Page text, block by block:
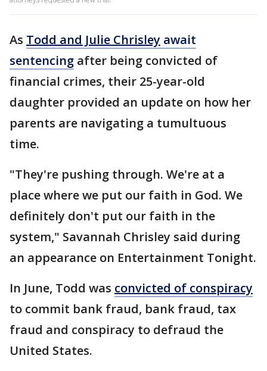
As Todd and Julie Chrisley await
sentencing after being convicted of
financial crimes, their 25-year-old
daughter provided an update on how her
parents are navigating a tumultuous
time.
"They're pushing through. We're at a
place where we put our faith in God. We
definitely don't put our faith in the
system," Savannah Chrisley said during
an appearance on Entertainment Tonight.
In June, Todd was convicted of conspiracy
to commit bank fraud, bank fraud, tax
fraud and conspiracy to defraud the
United States.